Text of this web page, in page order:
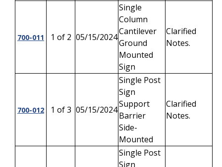
700-011 1 of 2 05/15/2024
Single
Column
Cantilever
Ground
Mounted
Sign
Clarified
Notes.
700-012 1 of 3 05/15/2024
Single Post
Sign
Support
Barrier
Side-
Mounted
Clarified
Notes.
Single Post
Sign